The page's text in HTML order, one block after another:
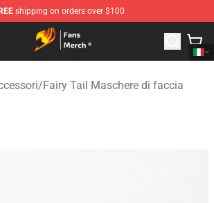
shipping on orders over $100
- Official Fairy Tail Merchandise Shop
/Fairy Tail Maschere di faccia